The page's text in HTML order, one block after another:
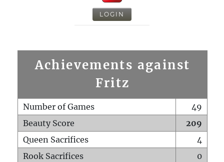
LOGIN
Achievements against
Fritz
Number of Games
49
Beauty Score
209
Queen Sacrifices
4
Rook Sacrifices
0